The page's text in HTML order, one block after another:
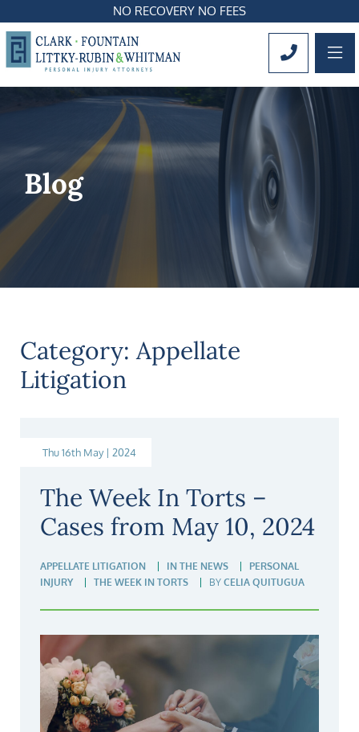
NO RECOVERY NO FEES
CALL
Blog
Category: Appellate
Litigation
Thu 16th May | 2024
The Week In Torts –
Cases from May 10, 2024
APPELLATE LITIGATION IN THE NEWS
PERSONAL
INJURY
THE WEEK IN TORTS BY CELIA QUITUGUA